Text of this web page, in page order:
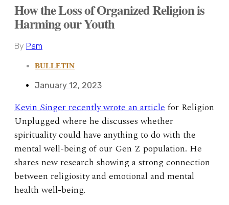
How the Loss of Organized Religion is
Harming our Youth
By Pam
BULLETIN
January 12, 2023
Kevin Singer recently wrote an articlefor Religion
Unplugged where he discusses whether
spirituality could have anything to do with the
mental well-being of our Gen Z population. He
shares new research showing a strong connection
between religiosity and emotional and mental
health well-being.